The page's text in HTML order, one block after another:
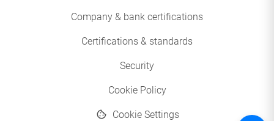
Company & bank certifications
Certifications & standards
Security
Cookie Policy
Cookie Settings